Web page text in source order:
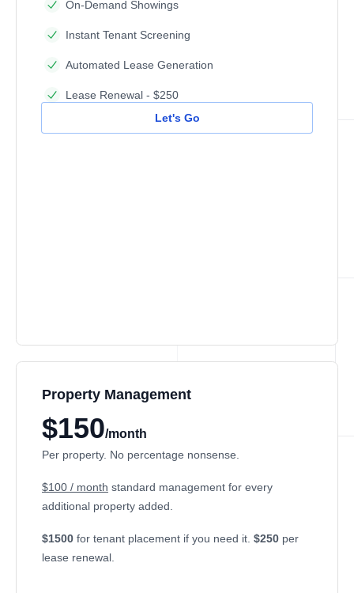
On-Demand Showings
Instant Tenant Screening
Automated Lease Generation
Lease Renewal - $250
Let's Go
Property Management
$150/month
Per property. No percentage nonsense.
$100 / month standard management for every
additional property added.
$1500 for tenant placement if you need it. $250 per
lease renewal.